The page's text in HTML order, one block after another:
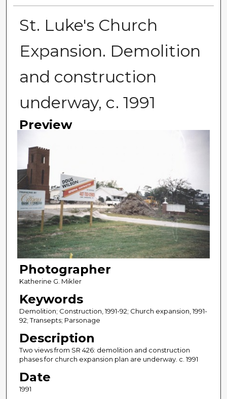
St. Luke's Church
Expansion. Demolition
and construction
underway, c. 1991
Preview
Photographer
Katherine G. Mikler
Keywords
Demolition; Construction, 1991-92; Church expansion, 1991-
92; Transepts; Parsonage
Description
Two views from SR 426: demolition and construction
phases for church expansion plan are underway. c. 1991
Date
1991